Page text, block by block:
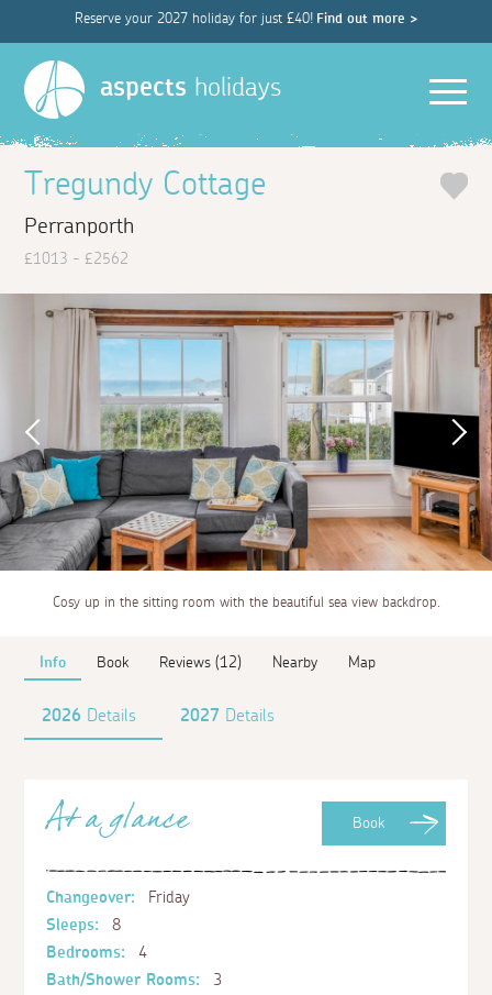
Reserve your 2027 holiday for just £40! Find out more >
aspects holidays
Tregundy Cottage
Perranporth
£1013 - £2562
Cosy up in the sitting room with the beautiful sea view backdrop.
Info Book Reviews (12) Nearby Map
2026 Details 2027 Details
Book
At a glance
Changeover:
Friday
Sleeps:
8
Bedrooms:
4
Bath/Shower Rooms:
3